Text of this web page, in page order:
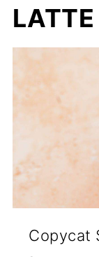
LATTE
Copycat